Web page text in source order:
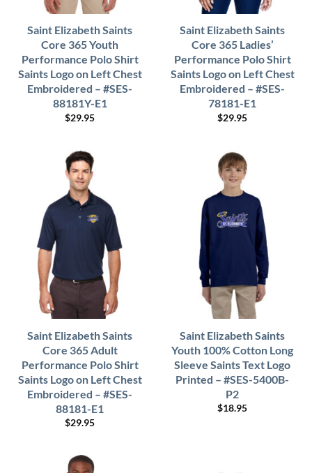
Saint Elizabeth Saints
Core 365 Youth
Performance Polo Shirt
Saints Logo on Left Chest
Embroidered – #SES-
88181Y-E1
$29.95
Saint Elizabeth Saints
Core 365 Ladies’
Performance Polo Shirt
Saints Logo on Left Chest
Embroidered – #SES-
78181-E1
$29.95
Saint Elizabeth Saints
Core 365 Adult
Performance Polo Shirt
Saints Logo on Left Chest
Embroidered – #SES-
88181-E1
$29.95
Saint Elizabeth Saints
Youth 100% Cotton Long
Sleeve Saints Text Logo
Printed – #SES-5400B-
P2
$18.95